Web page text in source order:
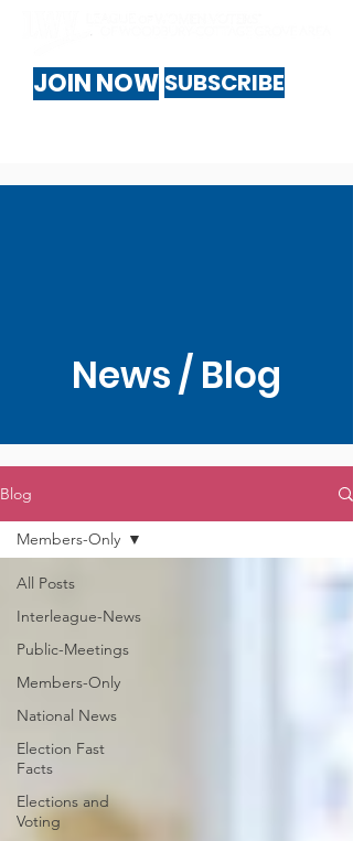
JOIN NOW SUBSCRIBE
News / Blog
Blog
All Posts
Interleague-News
Public-Meetings
Members-Only
National News
Election Fast
Facts
Elections and
Voting
Members-Only